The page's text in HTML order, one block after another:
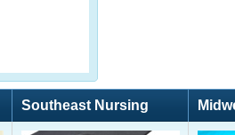
Southeast Nursing